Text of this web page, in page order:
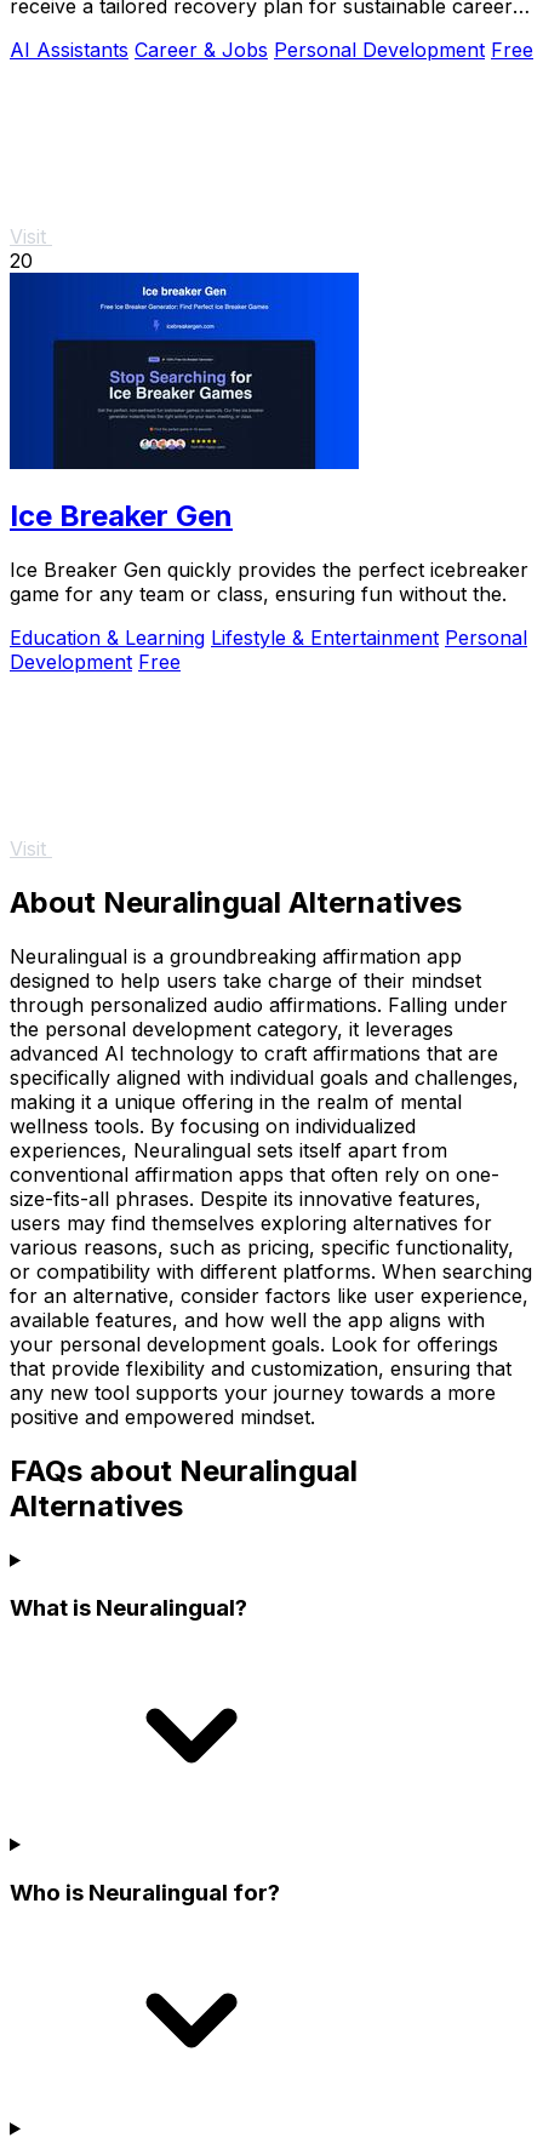
receive a tailored recovery plan for sustainable career
AI Assistants Career & Jobs Personal Development Free
Visit
20
Ice Breaker Gen
Ice Breaker Gen quickly provides the perfect icebreaker
game for any team or class, ensuring fun without the.
Education & Learning Lifestyle & Entertainment Personal
Development Free
Visit
About Neuralingual Alternatives
Neuralingual is a groundbreaking affirmation app
designed to help users take charge of their mindset
through personalized audio affirmations. Falling under
the personal development category, it leverages
advanced AI technology to craft affirmations that are
specifically aligned with individual goals and challenges,
making it a unique offering in the realm of mental
wellness tools. By focusing on individualized
experiences, Neuralingual sets itself apart from
conventional affirmation apps that often rely on one-
size-fits-all phrases. Despite its innovative features,
users may find themselves exploring alternatives for
various reasons, such as pricing, specific functionality,
or compatibility with different platforms. When searching
for an alternative, consider factors like user experience,
available features, and how well the app aligns with
your personal development goals. Look for offerings
that provide flexibility and customization, ensuring that
any new tool supports your journey towards a more
positive and empowered mindset.
FAQs about Neuralingual
Alternatives
What is Neuralingual?
Who is Neuralingual for?